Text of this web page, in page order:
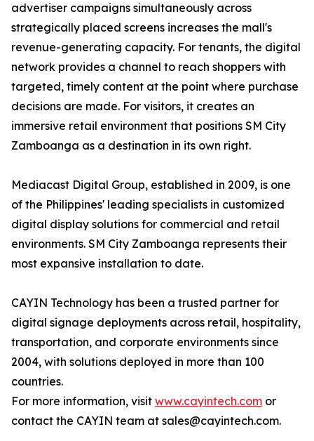
advertiser campaigns simultaneously across
strategically placed screens increases the mall's
revenue-generating capacity. For tenants, the digital
network provides a channel to reach shoppers with
targeted, timely content at the point where purchase
decisions are made. For visitors, it creates an
immersive retail environment that positions SM City
Zamboanga as a destination in its own right.
Mediacast Digital Group, established in 2009, is one
of the Philippines' leading specialists in customized
digital display solutions for commercial and retail
environments. SM City Zamboanga represents their
most expansive installation to date.
CAYIN Technology has been a trusted partner for
digital signage deployments across retail, hospitality,
transportation, and corporate environments since
2004, with solutions deployed in more than 100
countries.
For more information, visit www.cayintech.com or
contact the CAYIN team at sales@cayintech.com.